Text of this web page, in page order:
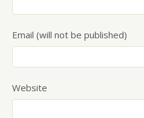
Email (will not be published)
Website